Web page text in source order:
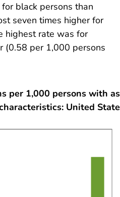
black persons than
seven times higher for
highest rate was for
(0.58 per 1,000 persons
per 1,000 persons with
United